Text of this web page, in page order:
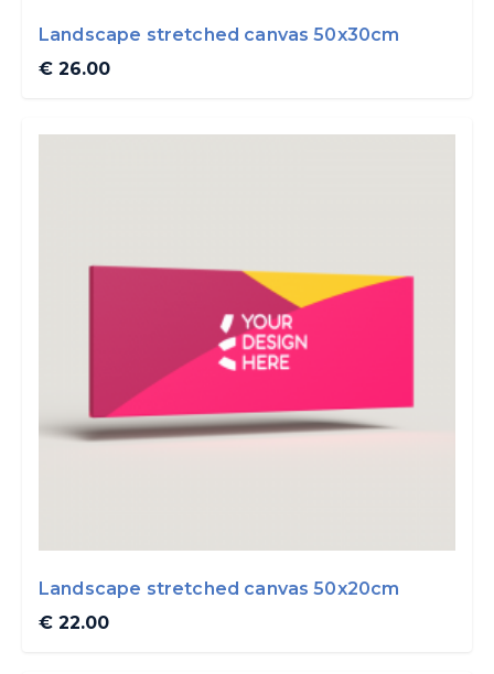
Landscape stretched canvas 50x30cm
€ 26.00
Landscape stretched canvas 50x20cm
€ 22.00